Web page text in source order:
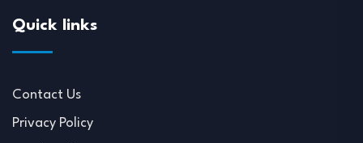
Quick links
Contact Us
Privacy Policy